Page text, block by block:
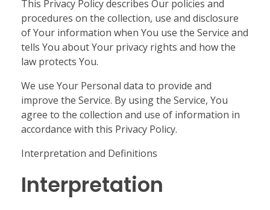
This Privacy Policy describes Our policies and
procedures on the collection, use and disclosure
of Your information when You use the Service and
tells You about Your privacy rights and how the
law protects You.
We use Your Personal data to provide and
improve the Service. By using the Service, You
agree to the collection and use of information in
accordance with this Privacy Policy.
Interpretation and Definitions
Interpretation